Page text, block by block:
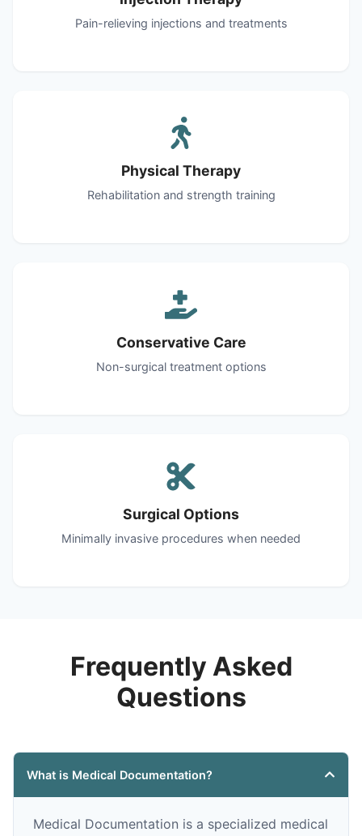
Pain-relieving injections and treatments
Physical Therapy
Rehabilitation and strength training
Conservative Care
Non-surgical treatment options
Surgical Options
Minimally invasive procedures when needed
Frequently Asked
Questions
What is Medical Documentation?
Medical Documentation is a specialized medical